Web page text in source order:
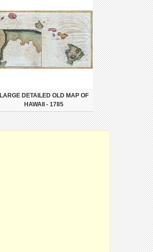
LARGE DETAILED OLD MAP OF
HAWAII - 1785